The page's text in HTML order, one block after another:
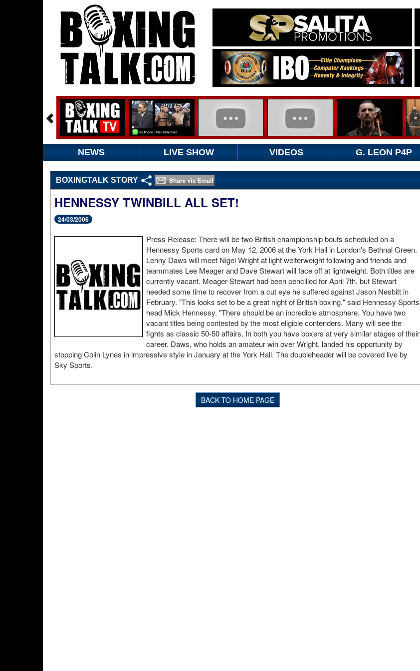
NEWS LIVE SHOW VIDEOS G. LEON P4P
BOXINGTALK STORY
HENNESSY TWINBILL ALL SET!
24/03/2006
Press Release: There will be two British championship bouts scheduled on a
Hennessy Sports card on May 12, 2006 at the York Hall in London's Bethnal Green.
Lenny Daws will meet Nigel Wright at light welterweight following and friends and
teammates Lee Meager and Dave Stewart will face off at lightweight. Both titles are
currently vacant. Meager-Stewart had been pencilled for April 7th, but Stewart
needed some time to recover from a cut eye he suffered against Jason Nesbitt in
February. "This looks set to be a great night of British boxing," said Hennessy Sports
head Mick Hennessy. "There should be an incredible atmosphere. You have two
vacant titles being contested by the most eligible contenders. Many will see the
fights as classic 50-50 affairs. In both you have boxers at very similar stages of their
career. Daws, who holds an amateur win over Wright, landed his opportunity by
stopping Colin Lynes in impressive style in January at the York Hall. The doubleheader will be covered live by
Sky Sports.
BACK TO HOME PAGE